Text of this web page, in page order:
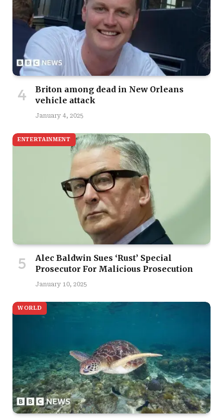
Briton among dead in New Orleans
vehicle attack
January 4, 2025
ENTERTAINMENT
Alec Baldwin Sues ‘Rust’ Special
Prosecutor For Malicious Prosecution
January 10, 2025
WORLD